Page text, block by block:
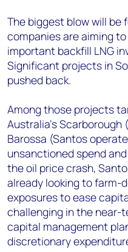
The biggest blow will be
companies are aiming
important backfill LNG
Significant projects in
pushed back.
Among those projects
Australia’s
Barossa (Santos
unsanctioned spend
the oil price crash,
already looking to farm-
exposures to ease
challenging in the near-
capital management
discretionary